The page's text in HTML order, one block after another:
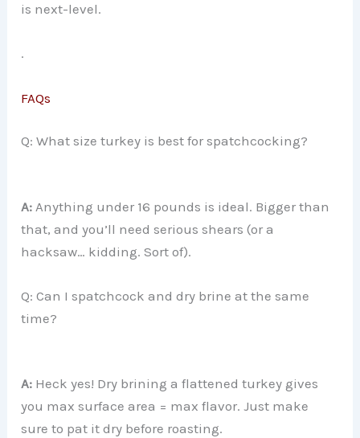
is next-level.
.
FAQs
Q: What size turkey is best for spatchcocking?
A: Anything under 16 pounds is ideal. Bigger than
that, and you’ll need serious shears (or a
hacksaw… kidding. Sort of).
Q: Can I spatchcock and dry brine at the same
time?
A: Heck yes! Dry brining a flattened turkey gives
you max surface area = max flavor. Just make
sure to pat it dry before roasting.